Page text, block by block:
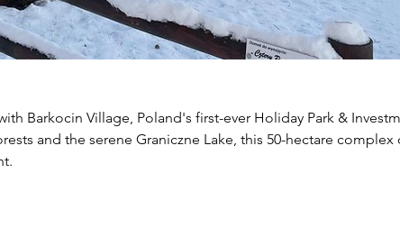
Barkocin Village, Poland's first-ever Holiday Park &
and the serene Graniczne Lake, this 50-hectare